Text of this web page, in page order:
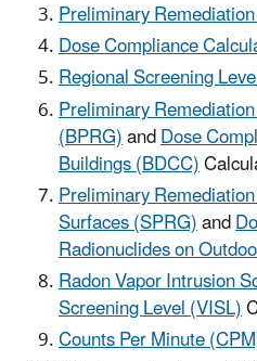
Preliminary
Dose Compliance
Regional Screening
Preliminary
(BPRG)andDose
Buildings (BDCC)
Preliminary
Surfaces (SPRG)and
Radionuclides on
Radon Vapor Intrusion
Screening Level (VISL)
Counts Per Minute